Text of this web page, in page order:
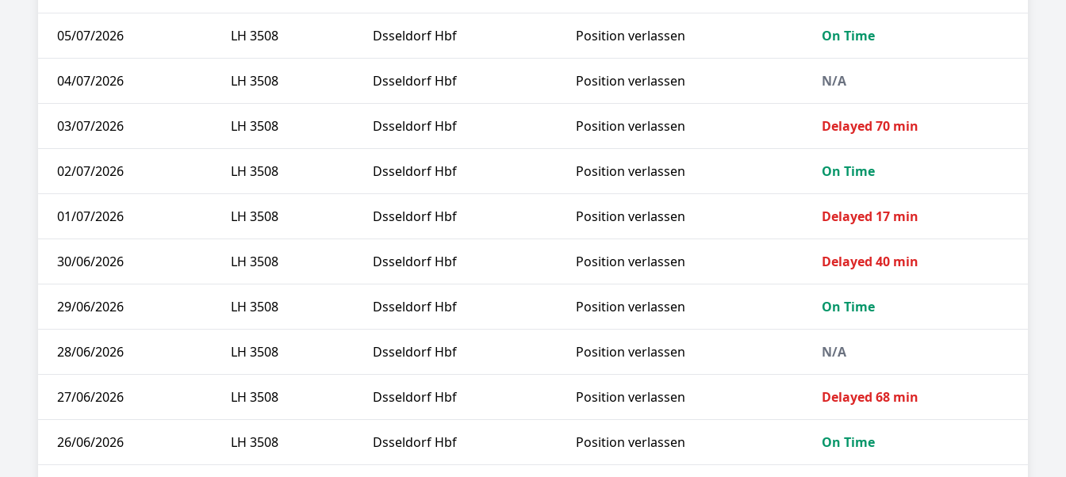
05/07/2026 LH 3508 Dsseldorf Hbf Position verlassen On Time
04/07/2026 LH 3508 Dsseldorf Hbf Position verlassen N/A
03/07/2026 LH 3508 Dsseldorf Hbf Position verlassen Delayed 70 min
02/07/2026 LH 3508 Dsseldorf Hbf Position verlassen On Time
01/07/2026 LH 3508 Dsseldorf Hbf Position verlassen Delayed 17 min
30/06/2026 LH 3508 Dsseldorf Hbf Position verlassen Delayed 40 min
29/06/2026 LH 3508 Dsseldorf Hbf Position verlassen On Time
28/06/2026 LH 3508 Dsseldorf Hbf Position verlassen N/A
27/06/2026 LH 3508 Dsseldorf Hbf Position verlassen Delayed 68 min
26/06/2026 LH 3508 Dsseldorf Hbf Position verlassen On Time